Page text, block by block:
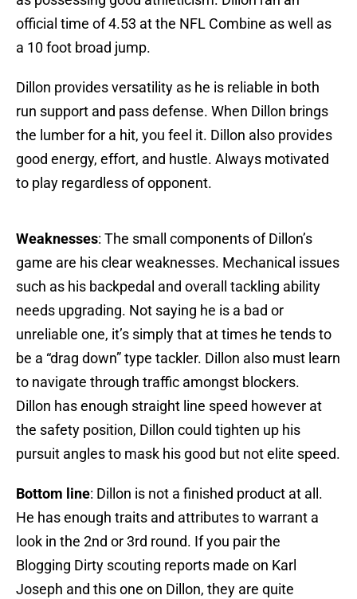
official time of 4.53 at the NFL Combine as well as
a 10 foot broad jump.
Dillon provides versatility as he is reliable in both
run support and pass defense. When Dillon brings
the lumber for a hit, you feel it. Dillon also provides
good energy, effort, and hustle. Always motivated
to play regardless of opponent.
Weaknesses: The small components of Dillon’s
game are his clear weaknesses. Mechanical issues
such as his backpedal and overall tackling ability
needs upgrading. Not saying he is a bad or
unreliable one, it’s simply that at times he tends to
be a “drag down” type tackler. Dillon also must learn
to navigate through traffic amongst blockers.
Dillon has enough straight line speed however at
the safety position, Dillon could tighten up his
pursuit angles to mask his good but not elite speed.
Bottom line: Dillon is not a finished product at all.
He has enough traits and attributes to warrant a
look in the 2nd or 3rd round. If you pair the
Blogging Dirty scouting reports made on Karl
Joseph and this one on Dillon, they are quite